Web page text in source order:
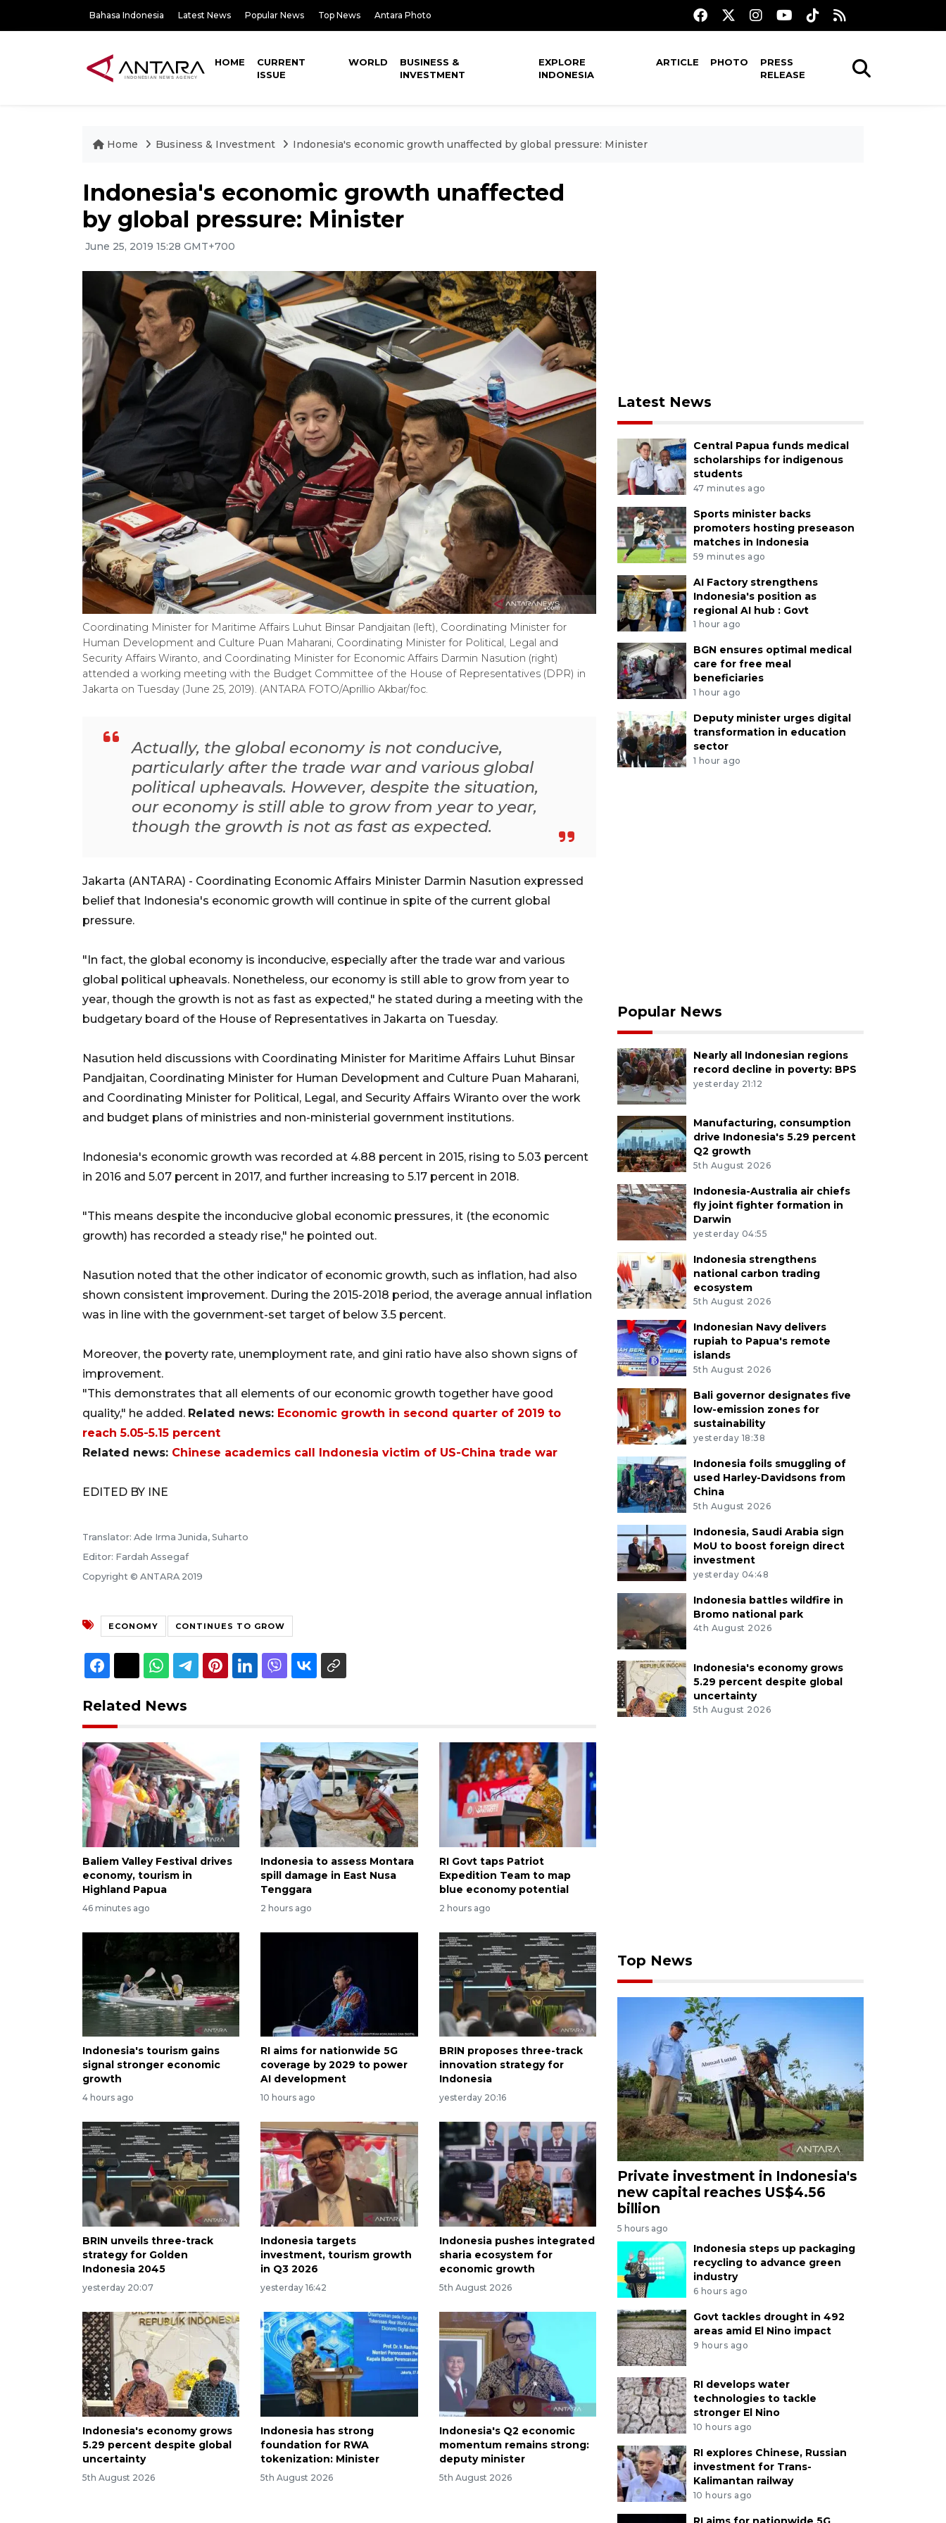
Bahasa Indonesia Latest News Popular News Top News Antara Photo
HOME
CURRENT
ISSUE
WORLD
BUSINESS &
INVESTMENT
EXPLORE
INDONESIA
ARTICLE PHOTO
PRESS
RELEASE
Home Business & Investment Indonesia's economic growth unaffected by global pressure: Minister
Indonesia's economic growth unaffected
by global pressure: Minister
June 25, 2019 15:28 GMT+700
Coordinating Minister for Maritime Affairs Luhut Binsar Pandjaitan (left), Coordinating Minister for
Human Development and Culture Puan Maharani, Coordinating Minister for Political, Legal and
Security Affairs Wiranto, and Coordinating Minister for Economic Affairs Darmin Nasution (right)
attended a working meeting with the Budget Committee of the House of Representatives (DPR) in
Jakarta on Tuesday (June 25, 2019). (ANTARA FOTO/Aprillio Akbar/foc.
Actually, the global economy is not conducive,
particularly after the trade war and various global
political upheavals. However, despite the situation,
our economy is still able to grow from year to year,
though the growth is not as fast as expected.
Jakarta (ANTARA) - Coordinating Economic Affairs Minister Darmin Nasution expressed
belief that Indonesia's economic growth will continue in spite of the current global
pressure.
"In fact, the global economy is inconducive, especially after the trade war and various
global political upheavals. Nonetheless, our economy is still able to grow from year to
year, though the growth is not as fast as expected," he stated during a meeting with the
budgetary board of the House of Representatives in Jakarta on Tuesday.
Nasution held discussions with Coordinating Minister for Maritime Affairs Luhut Binsar
Pandjaitan, Coordinating Minister for Human Development and Culture Puan Maharani,
and Coordinating Minister for Political, Legal, and Security Affairs Wiranto over the work
and budget plans of ministries and non-ministerial government institutions.
Indonesia's economic growth was recorded at 4.88 percent in 2015, rising to 5.03 percent
in 2016 and 5.07 percent in 2017, and further increasing to 5.17 percent in 2018.
"This means despite the inconducive global economic pressures, it (the economic
growth) has recorded a steady rise," he pointed out.
Nasution noted that the other indicator of economic growth, such as inflation, had also
shown consistent improvement. During the 2015-2018 period, the average annual inflation
was in line with the government-set target of below 3.5 percent.
Moreover, the poverty rate, unemployment rate, and gini ratio have also shown signs of
improvement.
"This demonstrates that all elements of our economic growth together have good
quality," he added. Related news: Economic growth in second quarter of 2019 to
reach 5.05-5.15 percent
Related news: Chinese academics call Indonesia victim of US-China trade war
EDITED BY INE
Translator: Ade Irma Junida, Suharto
Editor: Fardah Assegaf
Copyright © ANTARA 2019
ECONOMY CONTINUES TO GROW
Related News
Baliem Valley Festival drives
economy, tourism in
Highland Papua
46 minutes ago
Indonesia to assess Montara
spill damage in East Nusa
Tenggara
2 hours ago
RI Govt taps Patriot
Expedition Team to map
blue economy potential
2 hours ago
Indonesia's tourism gains
signal stronger economic
growth
4 hours ago
RI aims for nationwide 5G
coverage by 2029 to power
AI development
10 hours ago
BRIN proposes three-track
innovation strategy for
Indonesia
yesterday 20:16
BRIN unveils three-track
strategy for Golden
Indonesia 2045
yesterday 20:07
Indonesia targets
investment, tourism growth
in Q3 2026
yesterday 16:42
Indonesia pushes integrated
sharia ecosystem for
economic growth
5th August 2026
Indonesia's economy grows
5.29 percent despite global
uncertainty
5th August 2026
Indonesia has strong
foundation for RWA
tokenization: Minister
5th August 2026
Indonesia's Q2 economic
momentum remains strong:
deputy minister
5th August 2026
Latest News
Central Papua funds medical
scholarships for indigenous
students
47 minutes ago
Sports minister backs
promoters hosting preseason
matches in Indonesia
59 minutes ago
AI Factory strengthens
Indonesia's position as
regional AI hub : Govt
1 hour ago
BGN ensures optimal medical
care for free meal
beneficiaries
1 hour ago
Deputy minister urges digital
transformation in education
sector
1 hour ago
Popular News
Nearly all Indonesian regions
record decline in poverty: BPS
yesterday 21:12
Manufacturing, consumption
drive Indonesia's 5.29 percent
Q2 growth
5th August 2026
Indonesia-Australia air chiefs
fly joint fighter formation in
Darwin
yesterday 04:55
Indonesia strengthens
national carbon trading
ecosystem
5th August 2026
Indonesian Navy delivers
rupiah to Papua's remote
islands
5th August 2026
Bali governor designates five
low-emission zones for
sustainability
yesterday 18:38
Indonesia foils smuggling of
used Harley-Davidsons from
China
5th August 2026
Indonesia, Saudi Arabia sign
MoU to boost foreign direct
investment
yesterday 04:48
Indonesia battles wildfire in
Bromo national park
4th August 2026
Indonesia's economy grows
5.29 percent despite global
uncertainty
5th August 2026
Top News
Private investment in Indonesia's
new capital reaches US$4.56
billion
5 hours ago
Indonesia steps up packaging
recycling to advance green
industry
6 hours ago
Govt tackles drought in 492
areas amid El Nino impact
9 hours ago
RI develops water
technologies to tackle
stronger El Nino
10 hours ago
RI explores Chinese, Russian
investment for Trans-
Kalimantan railway
10 hours ago